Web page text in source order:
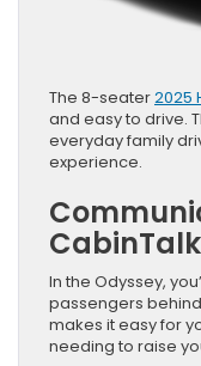
The 8-seater2025
and easy to drive.
everyday family
experience.
CabinTalk
In the Odyssey,
passengers
makes it easy for
needing to raise